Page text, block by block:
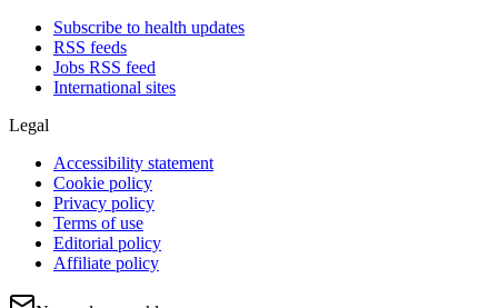
Subscribe to health updates
RSS feeds
Jobs RSS feed
International sites
Legal
Accessibility statement
Cookie policy
Privacy policy
Terms of use
Editorial policy
Affiliate policy